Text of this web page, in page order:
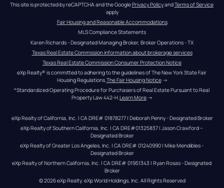
This site is protected by reCAPTCHA and the Google Privacy Policy and Terms of Service
apply
Fair Housing and Reasonable Accommodations
MLS Compliance Statements
Karen Richards - Designated Managing Broker, Broker Operations - TX
Texas Real Estate Commission information about brokerage services
Texas Real Estate Commission Consumer Protection Notice
eXp Realty® is committed to adhering to the guidelines of The New York State Fair
Housing Regulations.The Fair Housing Notice →
*Standardized Operating Procedure for Purchasers of Real Estate Pursuant to Real
Property Law 442-H.Learn More →
eXp Realty of California, Inc. | CA DRE# 01878277 | Deborah Penny - Designated Broker
eXp Realty of Southern California, Inc. | CA DRE#01325837 | Jason Crawford –
Designated Broker
eXp Realty of Greater Los Angeles, Inc. | CA DRE# 01240990 | Mike Mendibles -
Designated Broker
eXp Realty of Northern California, Inc. | CA DRE# 01951343 | Ryan Rosas - Designated
Broker
© 2026eXp Realty. eXp World Holdings, Inc. All Rights Reserved